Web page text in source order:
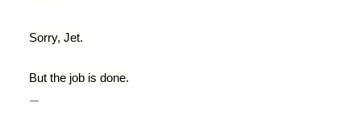
Sorry, Jet.
But the job is done.
—